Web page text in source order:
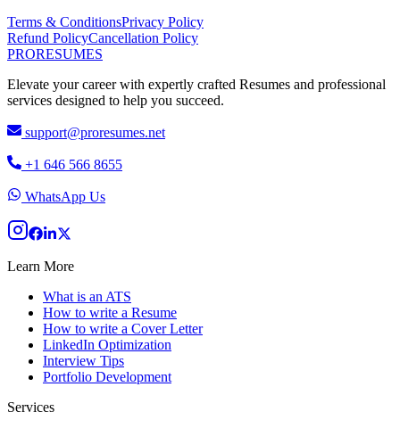
Terms & ConditionsPrivacy Policy
Refund PolicyCancellation Policy
PRORESUMES
Elevate your career with expertly crafted Resumes and professional
services designed to help you succeed.
support@proresumes.net
+1 646 566 8655
WhatsApp Us
Learn More
What is an ATS
How to write a Resume
How to write a Cover Letter
LinkedIn Optimization
Interview Tips
Portfolio Development
Services